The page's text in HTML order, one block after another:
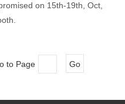
on 15th-19th, Oct,
to Page Go